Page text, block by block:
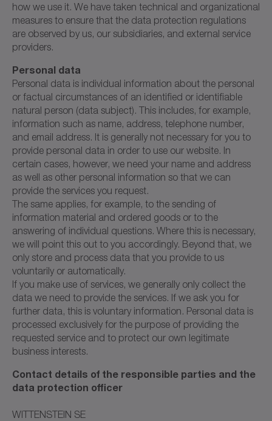
how we use it. We have taken technical and organizational
measures to ensure that the data protection regulations
are observed by us, our subsidiaries, and external service
providers.
Personal data
Personal data is individual information about the personal
or factual circumstances of an identified or identifiable
natural person (data subject). This includes, for example,
information such as name, address, telephone number,
and email address. It is generally not necessary for you to
provide personal data in order to use our website. In
certain cases, however, we need your name and address
as well as other personal information so that we can
provide the services you request.
The same applies, for example, to the sending of
information material and ordered goods or to the
answering of individual questions. Where this is necessary,
we will point this out to you accordingly. Beyond that, we
only store and process data that you provide to us
voluntarily or automatically.
If you make use of services, we generally only collect the
data we need to provide the services. If we ask you for
further data, this is voluntary information. Personal data is
processed exclusively for the purpose of providing the
requested service and to protect our own legitimate
business interests.
Contact details of the responsible parties and the
data protection officer
WITTENSTEIN SE